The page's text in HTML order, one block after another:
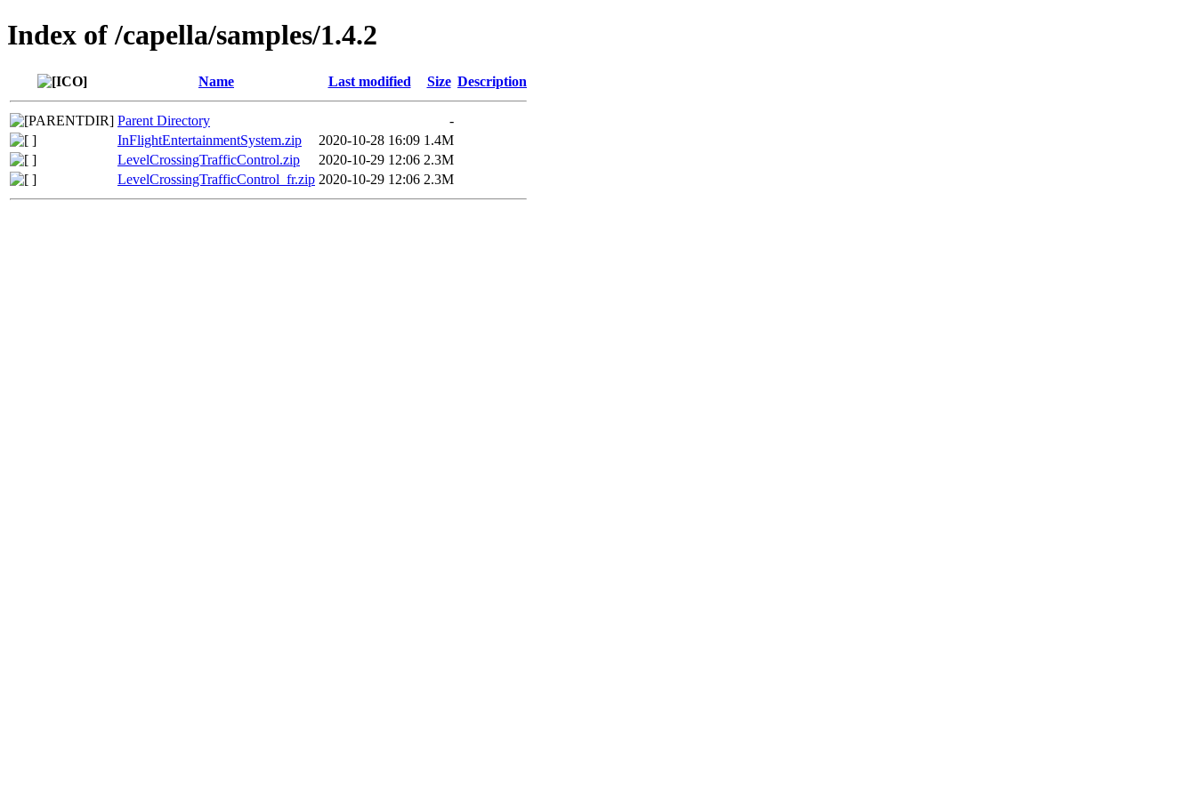
Index of /capella/samples/1.4.2
Name Last modified Size Description
Parent Directory
-
InFlightEntertainmentSystem.zip
2020-10-28 16:09 1.4M
LevelCrossingTrafficControl.zip
2020-10-29 12:06 2.3M
LevelCrossingTrafficControl_fr.zip 2020-10-29 12:06 2.3M